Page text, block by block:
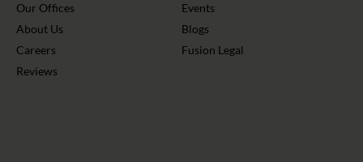
Our Offices
About Us
Careers
Reviews
Events
Blogs
Fusion Legal